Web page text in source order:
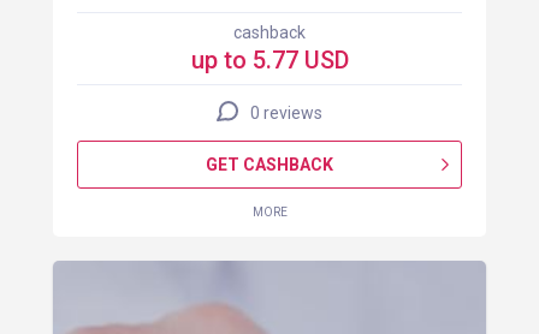
cashback
up to 5.77 USD
0 reviews
GET CASHBACK
MORE